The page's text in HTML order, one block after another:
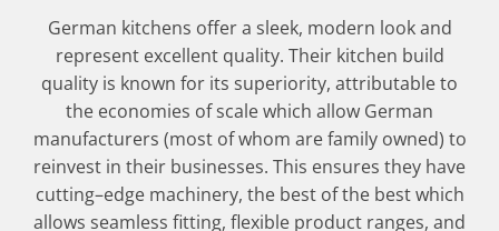
German kitchens offer a sleek, modern look and
represent excellent quality. Their kitchen build
quality is known for its superiority, attributable to
the economies of scale which allow German
manufacturers (most of whom are family owned) to
reinvest in their businesses. This ensures they have
cutting–edge machinery, the best of the best which
allows seamless fitting, flexible product ranges, and